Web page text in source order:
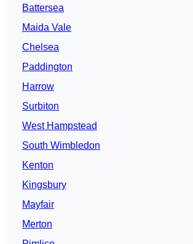
Battersea
Maida Vale
Chelsea
Paddington
Harrow
Surbiton
West Hampstead
South Wimbledon
Kenton
Kingsbury
Mayfair
Merton